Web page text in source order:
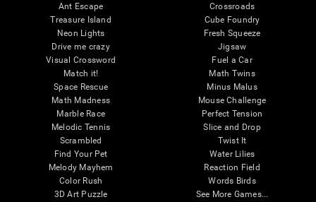
Ant Escape
Treasure Island
Neon Lights
Drive me crazy
Visual Crossword
Match it!
Space Rescue
Math Madness
Marble Race
Melodic Tennis
Scrambled
Find Your Pet
Melody Mayhem
Color Rush
3D Art Puzzle
Crossroads
Cube Foundry
Fresh Squeeze
Jigsaw
Fuel a Car
Math Twins
Minus Malus
Mouse Challenge
Perfect Tension
Slice and Drop
Twist It
Water Lilies
Reaction Field
Words Birds
See More Games...